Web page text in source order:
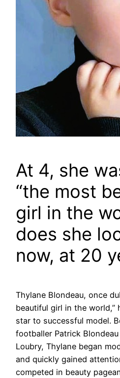
At 4, she
“the most
girl in the
does she
now, at 20
Thylane Blondeau, once
beautiful girl in the world,”
star to successful model.
footballer Patrick
Loubry, Thylane began
and quickly gained
competed in beauty